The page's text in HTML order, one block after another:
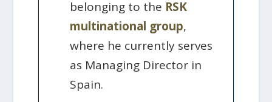
belonging to the RSK
multinational group,
where he currently serves
as Managing Director in
Spain.